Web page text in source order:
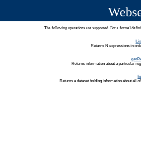
The following operations are supported. For a formal
Returns N expressions in
Returns information about a particular
Returns a dataset holding information about all